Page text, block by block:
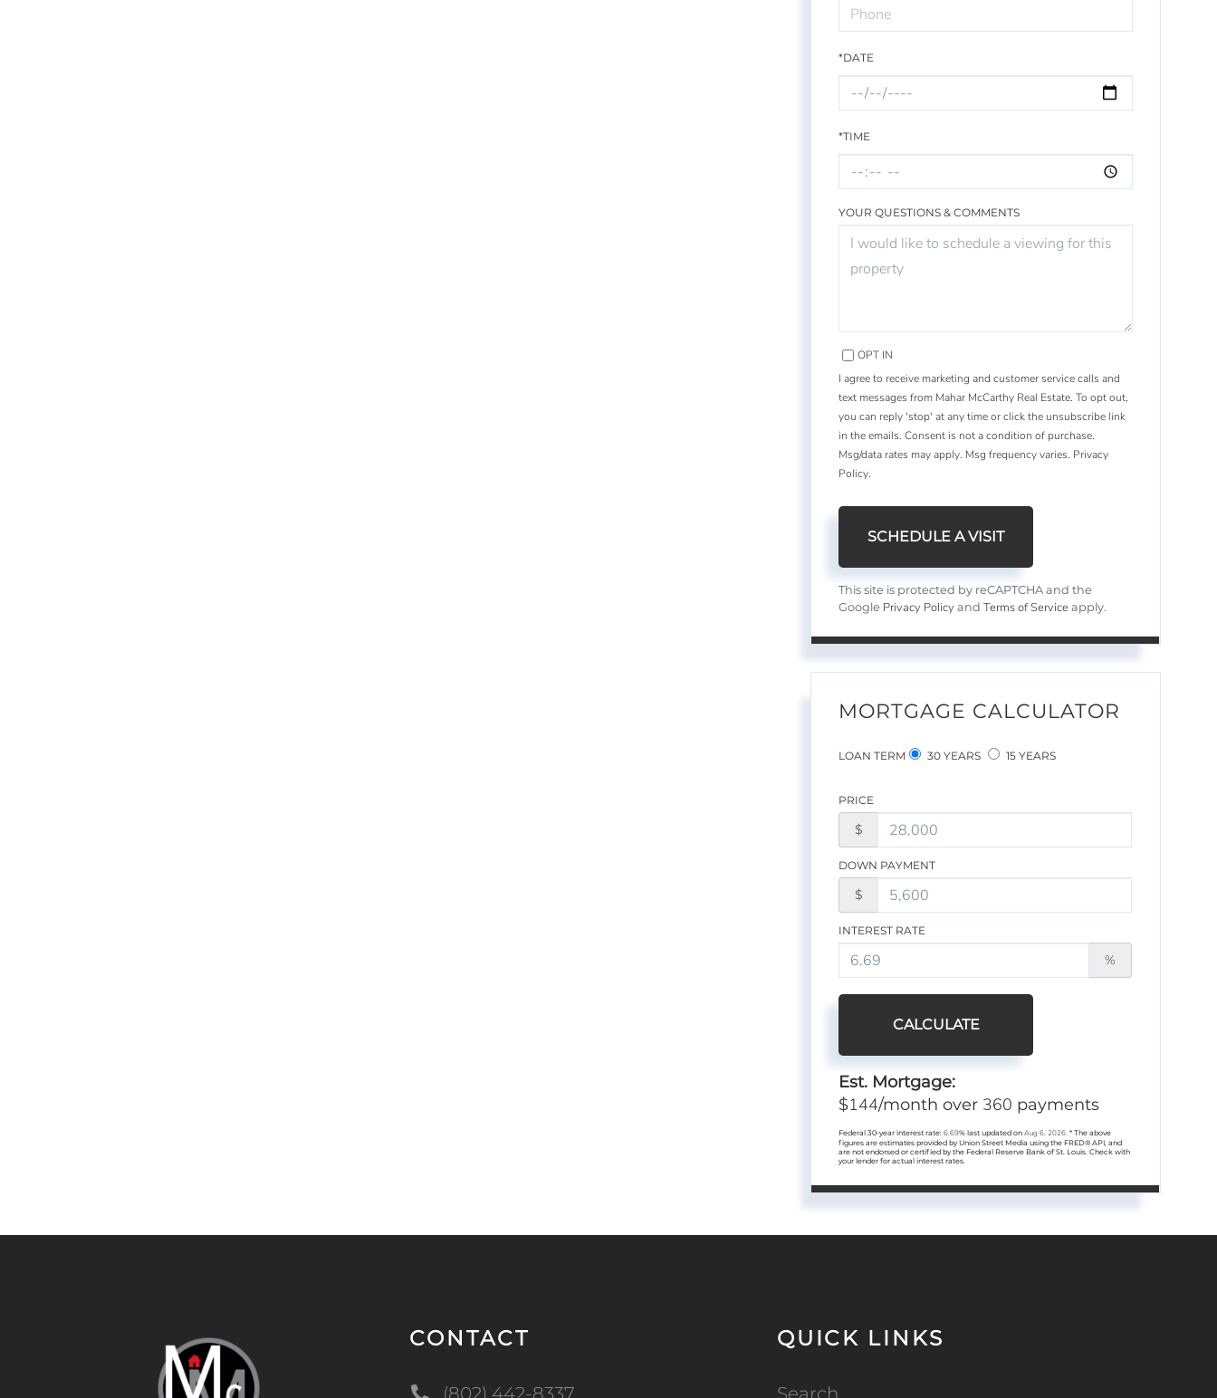
*DATE
*TIME
YOUR QUESTIONS & COMMENTS
OPT IN
I agree to receive marketing and customer service calls and
text messages from Mahar McCarthy Real Estate. To opt out,
you can reply 'stop' at any time or click the unsubscribe link
in the emails. Consent is not a condition of purchase.
Msg/data rates may apply. Msg frequency varies. Privacy
Policy.
This site is protected by reCAPTCHA and the
Google Privacy Policy andTerms of Service apply.
MORTGAGE CALCULATOR
LOAN TERM 30 YEARS 15 YEARS
PRICE
$
DOWN PAYMENT
$
INTEREST RATE
%
CALCULATE
Est. Mortgage:
$144/month over 360 payments
Federal 30-year interest rate:6.69% last updated onAug 6, 2026.* The above
figures are estimates provided by Union Street Media using the FRED® API, and
are not endorsed or certified by the Federal Reserve Bank of St. Louis. Check with
your lender for actual interest rates.
CONTACT
(802) 442-8337
QUICK LINKS
Search